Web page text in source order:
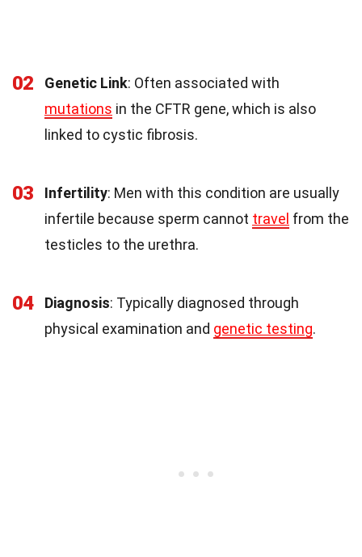
02 Genetic Link: Often associated with
mutations in the CFTR gene, which is also
linked to cystic fibrosis.
03 Infertility: Men with this condition are usually
infertile because sperm cannot travel from the
testicles to the urethra.
04 Diagnosis: Typically diagnosed through
physical examination and genetic testing.